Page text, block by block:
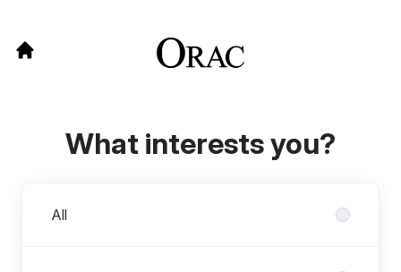
What interests you?
All